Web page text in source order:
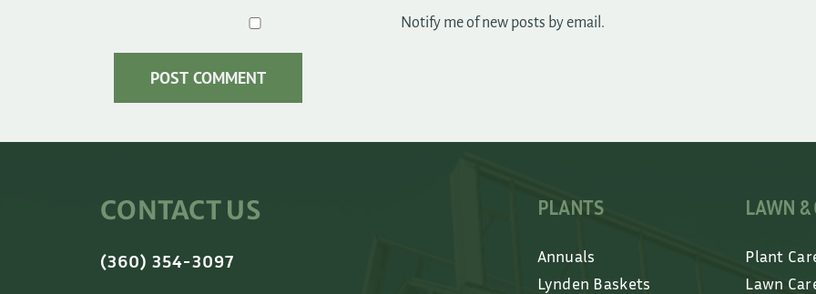
Notify me of new posts by email.
CONTACT US
(360) 354-3097
PLANTS
Annuals
Lynden Baskets
LAWN &
Plant
Lawn